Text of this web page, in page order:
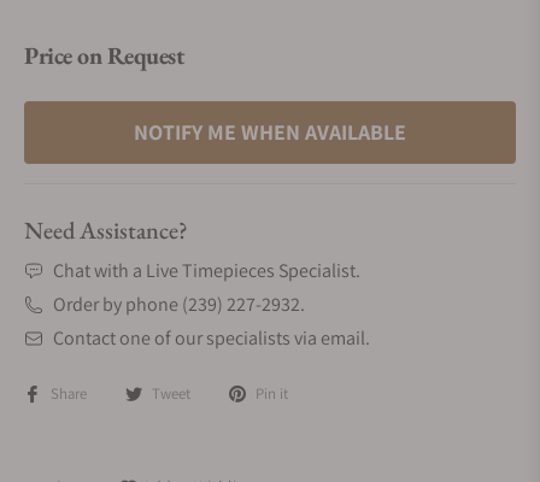
Price on Request
NOTIFY ME WHEN AVAILABLE
Need Assistance?
Chat with a Live Timepieces Specialist.
Order by phone (239) 227-2932.
Contact one of our specialists via email.
Share Tweet Pin it